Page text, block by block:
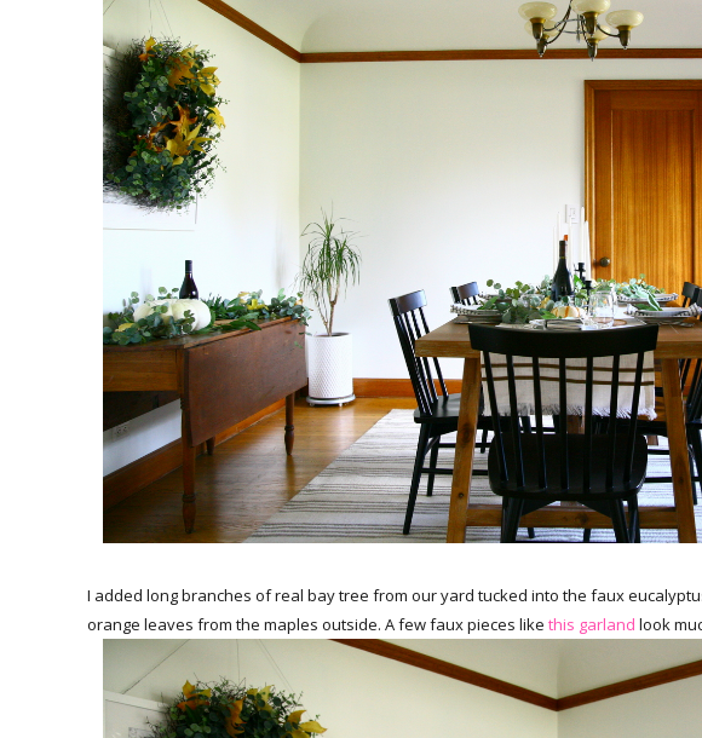
I added long branches of real bay tree from our yard tucked into the faux
orange leaves from the maples outside. A few faux pieces like this garland look